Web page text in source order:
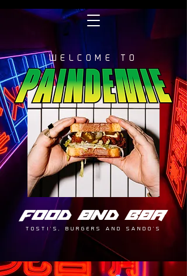
WELCOME TO
FOOD AND BAR
TOSTI'S, BURGERS AND SANDO'S